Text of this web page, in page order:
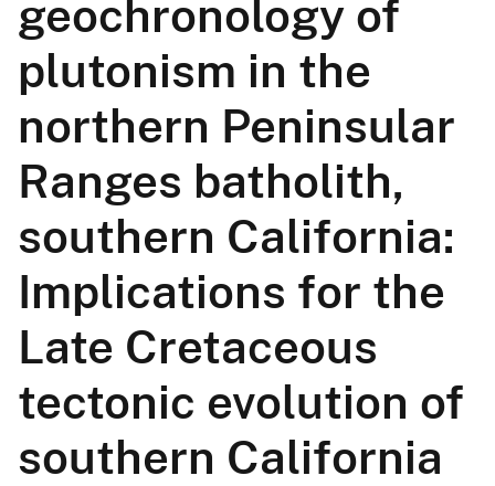
geochronology of
plutonism in the
northern Peninsular
Ranges batholith,
southern California:
Implications for the
Late Cretaceous
tectonic evolution of
southern California